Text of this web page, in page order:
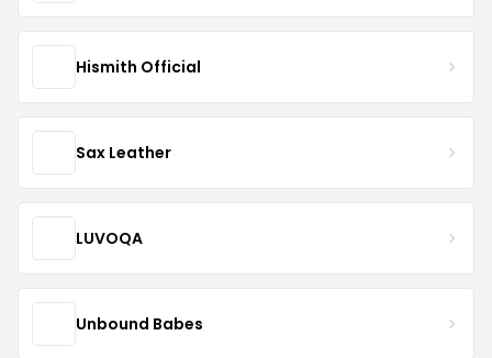
Hismith Official
Sax Leather
LUVOQA
Unbound Babes